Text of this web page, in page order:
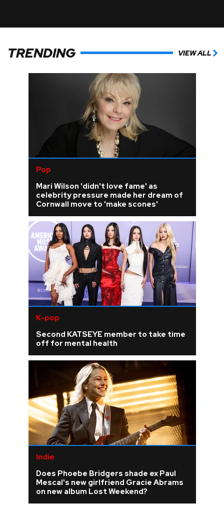
TRENDING VIEW ALL
Pop
Mari Wilson 'didn't love fame' as
celebrity pressure made her dream of
Cornwall move to 'make scones'
K-pop
Second KATSEYE member to take time
off for mental health
Indie
Does Phoebe Bridgers shade ex Paul
Mescal's new girlfriend Gracie Abrams
on new album Lost Weekend?